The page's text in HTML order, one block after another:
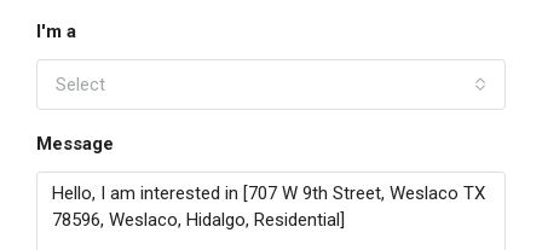
I'm a
Select
Message